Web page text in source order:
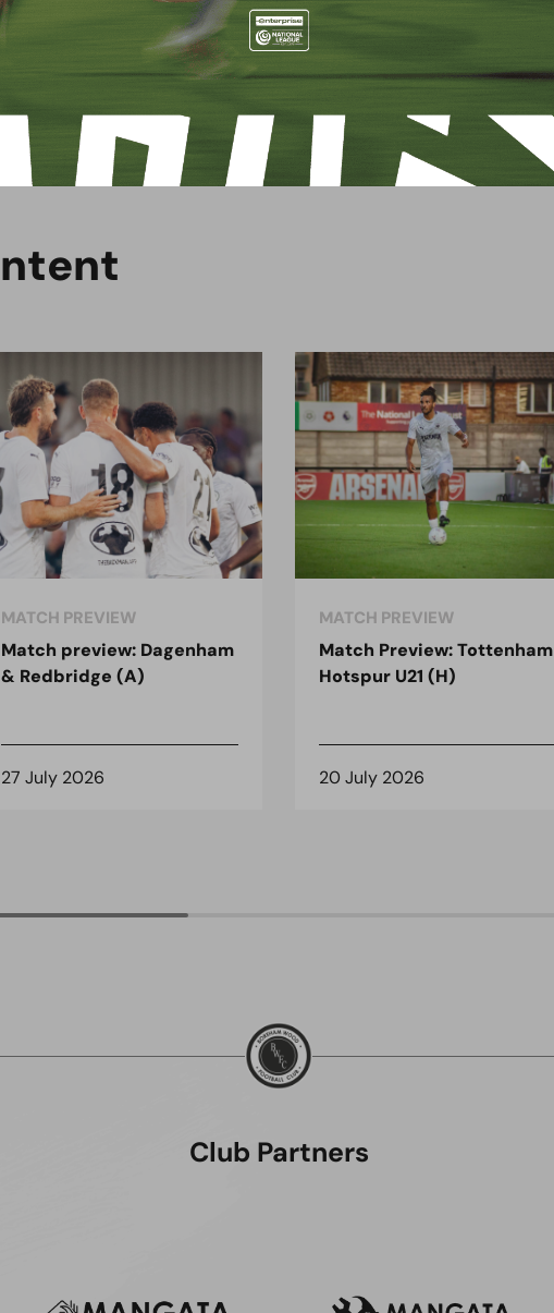
ntent
MATCH PREVIEW
Match preview: Dagenham
& Redbridge (A)
27 July 2026
MATCH PREVIEW
Match Preview: Tottenham
Hotspur U21 (H)
20 July 2026
Club Partners